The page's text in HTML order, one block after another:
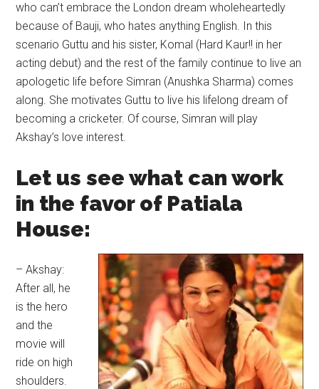
who can’t embrace the London dream wholeheartedly
because of Bauji, who hates anything English. In this
scenario Guttu and his sister, Komal (Hard Kaur!! in her
acting debut) and the rest of the family continue to live an
apologetic life before Simran (Anushka Sharma) comes
along. She motivates Guttu to live his lifelong dream of
becoming a cricketer. Of course, Simran will play
Akshay’s love interest.
Let us see what can work
in the favor of Patiala
House:
– Akshay:
After all, he
is the hero
and the
movie will
ride on high
shoulders.